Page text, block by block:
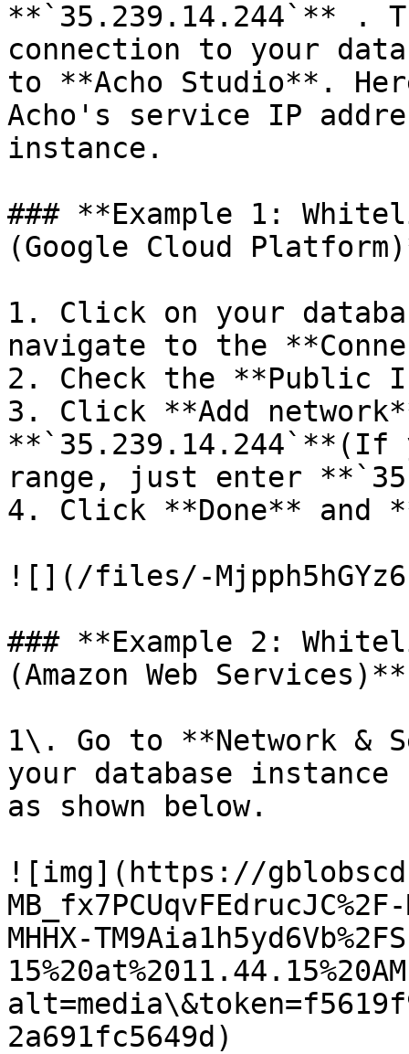
**`35.239.14.244`** .
connection to your
to **Acho Studio**.
Acho's service IP
instance.
### **Example 1:
(Google Cloud
1. Click on your
navigate to the
2. Check the **Public
3. Click **Add
**`35.239.14.244`**(If
range, just enter
4. Click **Done** and
![](/files/-
### **Example 2:
(Amazon Web Services)**
1\. Go to **Network &
your database
as shown below.
![img](https://
MHHX-
2a691fc5649d)